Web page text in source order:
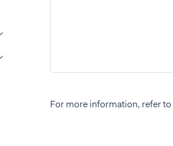
For more information, refer to